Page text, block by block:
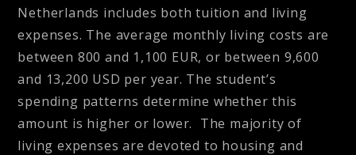
Netherlands includes both tuition and living
expenses. The average monthly living costs are
between 800 and 1,100 EUR, or between 9,600
and 13,200 USD per year. The student’s
spending patterns determine whether this
amount is higher or lower. The majority of
living expenses are devoted to housing and